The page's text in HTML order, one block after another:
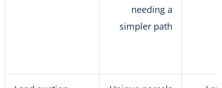
needing a
simpler path